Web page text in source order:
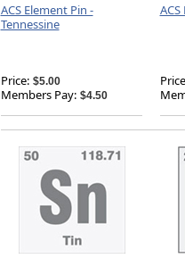
ACS Element Pin -
Tennessine
Price: $5.00
Members Pay: $4.50